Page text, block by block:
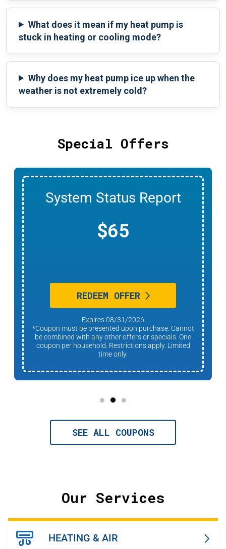
What does it mean if my heat pump is
stuck in heating or cooling mode?
Why does my heat pump ice up when the
weather is not extremely cold?
Special Offers
Any Indoor Air Quality
20% OFF
REDEEM OFFER
Expires 08/31/2026
*Coupon must be presented upon purchase. Cannot
be combined with any other offers or specials. One
coupon per household. Restrictions apply. Limited
time only.
SEE ALL COUPONS
Our Services
HEATING & AIR